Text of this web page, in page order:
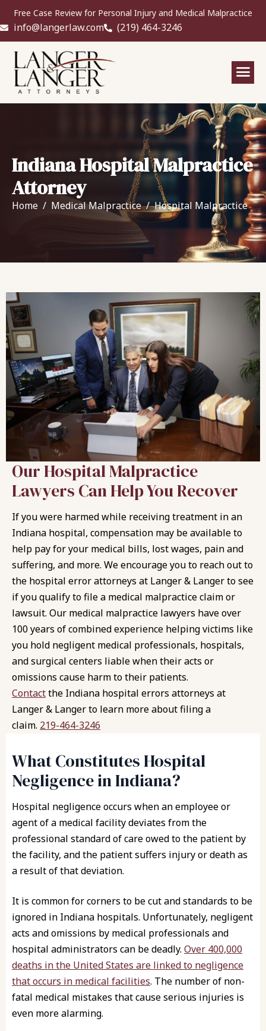
Free Case Review for Personal Injury and Medical Malpractice
info@langerlaw.com (219) 464-3246
Indiana Hospital Malpractice
Attorney
Home Medical Malpractice Hospital Malpractice
Our Hospital Malpractice
Lawyers Can Help You Recover
If you were harmed while receiving treatment in an
Indiana hospital, compensation may be available to
help pay for your medical bills, lost wages, pain and
suffering, and more. We encourage you to reach out to
the hospital error attorneys at Langer & Langerto see
if you qualify to file a medical malpractice claim or
lawsuit. Our medical malpractice lawyers have over
100 years of combined experience helping victims like
you hold negligent medical professionals, hospitals,
and surgical centers liable when their acts or
omissions cause harm to their patients.
Contactthe Indiana hospital errors attorneys at
Langer & Langer to learn more about filing a
claim. 219-464-3246
What Constitutes Hospital
Negligence in Indiana?
Hospital negligence occurs when an employee or
agent of a medical facility deviates from the
professional standard of care owed to the patient by
the facility, and the patient suffers injury or death as
a result of that deviation.
It is common for corners to be cut and standards to be
ignored in Indiana hospitals. Unfortunately, negligent
acts and omissions by medical professionals and
hospital administrators can be deadly. Over 400,000
deaths in the United States are linked to negligence
that occurs in medical facilities. The number of non-
fatal medical mistakes that cause serious injuries is
even more alarming.